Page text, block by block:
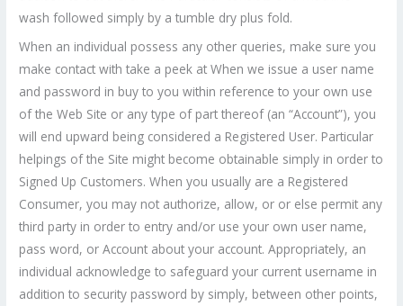
wash followed simply by a tumble dry plus fold.
When an individual possess any other queries, make sure you
make contact with take a peek at When we issue a user name
and password in buy to you within reference to your own use
of the Web Site or any type of part thereof (an “Account”), you
will end upward being considered a Registered User. Particular
helpings of the Site might become obtainable simply in order to
Signed Up Customers. When you usually are a Registered
Consumer, you may not authorize, allow, or or else permit any
third party in order to entry and/or use your own user name,
pass word, or Account about your account. Appropriately, an
individual acknowledge to safeguard your current username in
addition to security password by simply, between other points,